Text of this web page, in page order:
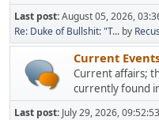
Last post:August 05, 2026,
Re: Duke of Bullshit: "T... by
Current
Current affairs;
currently found
Last post: July 29, 2026,